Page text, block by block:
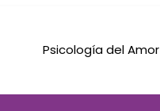
Psicología del Amor